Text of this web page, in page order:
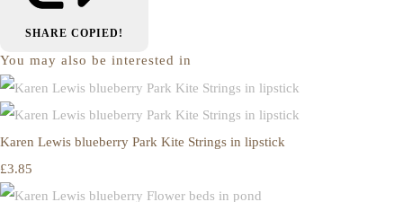
SHARE COPIED!
You may also be interested in
Karen Lewis blueberry Park Kite Strings in lipstick
£3.85